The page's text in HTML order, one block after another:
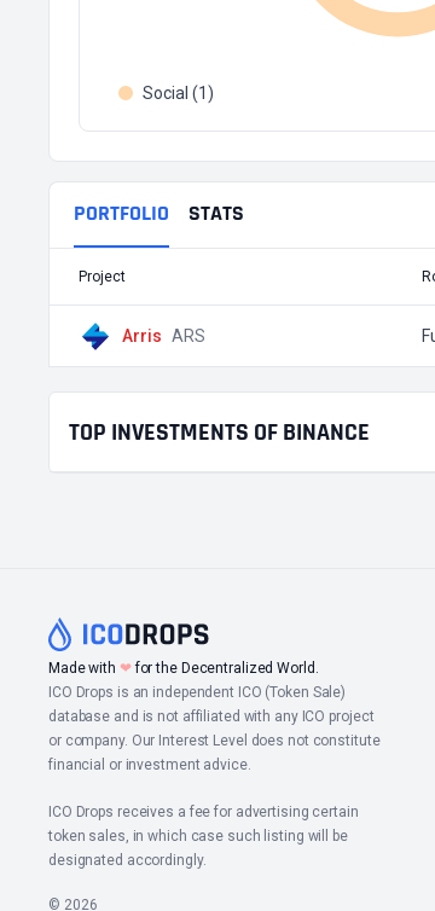
Social (1)
PORTFOLIO STATS
Project
Arris ARS
TOP INVESTMENTS OF BINANCE
Made with ❤for the Decentralized World.
ICO Drops is an independent ICO (Token Sale)
database and is not affiliated with any ICO project
or company. Our Interest Level does not constitute
financial or investment advice.
ICO Drops receives a fee for advertising certain
token sales, in which case such listing will be
designated accordingly.
© 2026